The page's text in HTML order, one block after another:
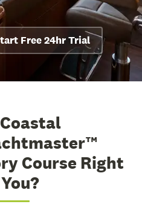
Free 24hr Trial
Course Right